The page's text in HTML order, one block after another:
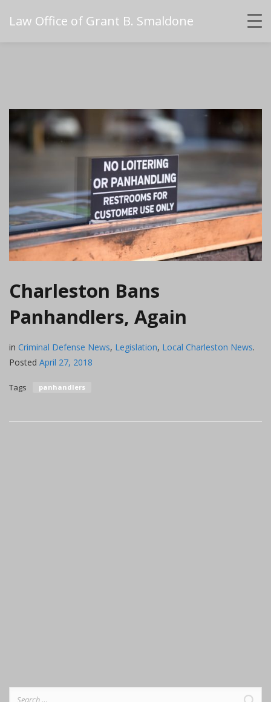
Law Office of Grant B. Smaldone
Charleston Bans
Panhandlers, Again
in Criminal Defense News, Legislation, Local Charleston News.
Posted April 27, 2018
Tags panhandlers